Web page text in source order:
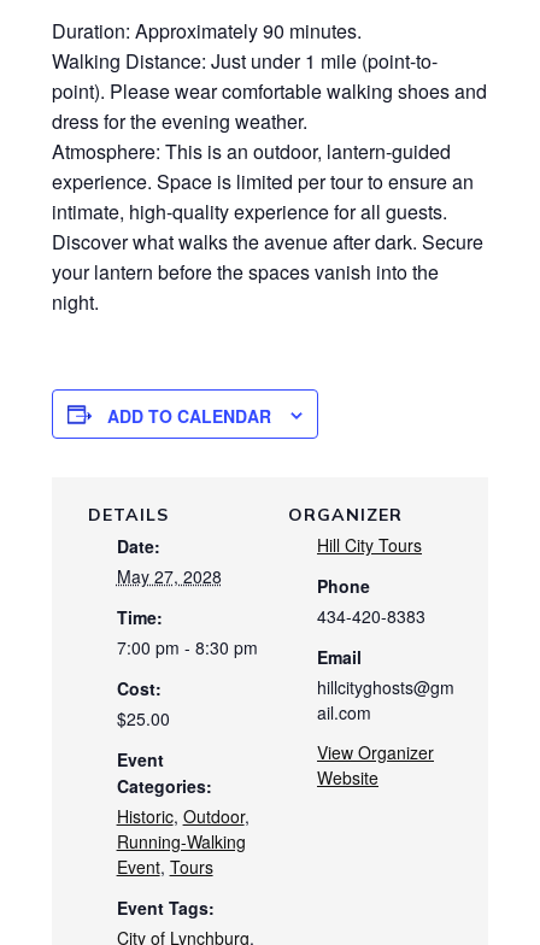
Duration: Approximately 90 minutes.
Walking Distance: Just under 1 mile (point-to-
point). Please wear comfortable walking shoes and
dress for the evening weather.
Atmosphere: This is an outdoor, lantern-guided
experience. Space is limited per tour to ensure an
intimate, high-quality experience for all guests.
Discover what walks the avenue after dark. Secure
your lantern before the spaces vanish into the
night.
ADD TO CALENDAR
DETAILS
Date:
May 27, 2028
Time:
7:00 pm - 8:30 pm
Cost:
$25.00
Event
Categories:
Historic, Outdoor,
Running-Walking
Event, Tours
Event Tags:
City of Lynchburg,
ORGANIZER
Hill City Tours
Phone
434-420-8383
Email
hillcityghosts@gm
ail.com
View Organizer
Website